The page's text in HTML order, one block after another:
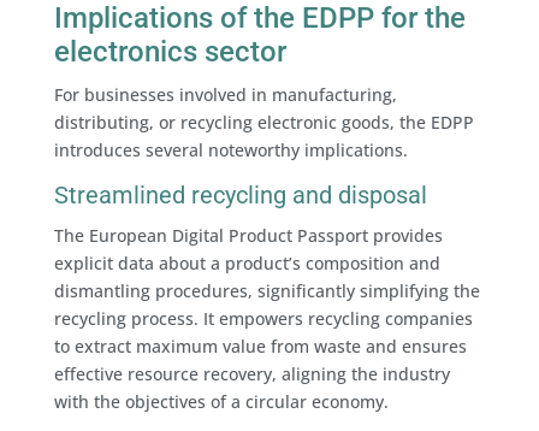
Implications of the EDPP for the
electronics sector
For businesses involved in manufacturing,
distributing, or recycling electronic goods, the EDPP
introduces several noteworthy implications.
Streamlined recycling and disposal
The European Digital Product Passport provides
explicit data about a product’s composition and
dismantling procedures, significantly simplifying the
recycling process. It empowers recycling companies
to extract maximum value from waste and ensures
effective resource recovery, aligning the industry
with the objectives of a circular economy.